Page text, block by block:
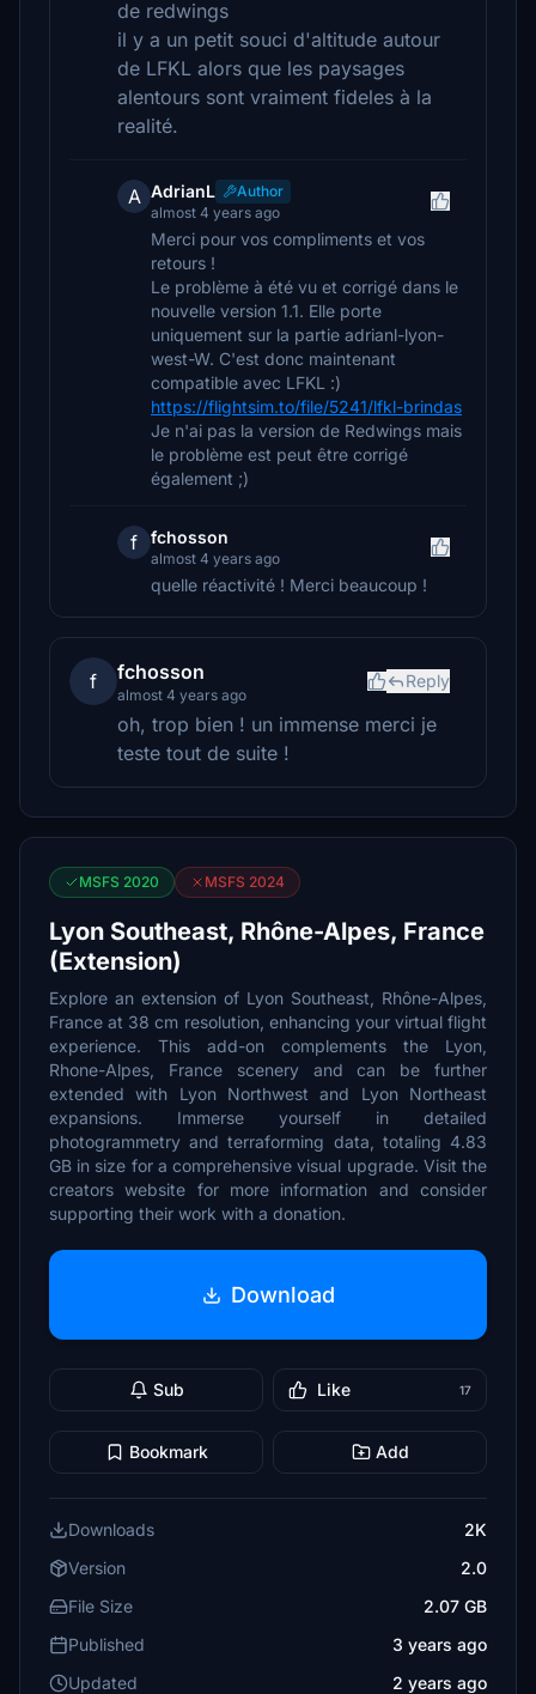
de redwings
il y a un petit souci d'altitude autour
de LFKL alors que les paysages
alentours sont vraiment fideles à la
realité.
A AdrianL
Author
almost 4 years ago
Merci pour vos compliments et vos
retours !
Le problème à été vu et corrigé dans le
nouvelle version 1.1. Elle porte
uniquement sur la partie adrianl-lyon-
west-W. C'est donc maintenant
compatible avec LFKL :)
https://flightsim.to/file/5241/lfkl-brindas
Je n'ai pas la version de Redwings mais
le problème est peut être corrigé
également ;)
f fchosson
almost 4 years ago
quelle réactivité ! Merci beaucoup !
f fchosson
almost 4 years ago
Reply
oh, trop bien ! un immense merci je
teste tout de suite !
MSFS 2020 MSFS 2024
Lyon Southeast, Rhône-Alpes, France
(Extension)
Explore an extension of Lyon Southeast, Rhône-Alpes,
France at 38 cm resolution, enhancing your virtual flight
experience. This add-on complements the Lyon,
Rhone-Alpes, France scenery and can be further
extended with Lyon Northwest and Lyon Northeast
expansions. Immerse yourself in detailed
photogrammetry and terraforming data, totaling 4.83
GB in size for a comprehensive visual upgrade. Visit the
creators website for more information and consider
supporting their work with a donation.
Download
Sub Like 17
Bookmark Add
Downloads
2K
Version
2.0
File Size
2.07 GB
Published
3 years ago
Updated
2 years ago